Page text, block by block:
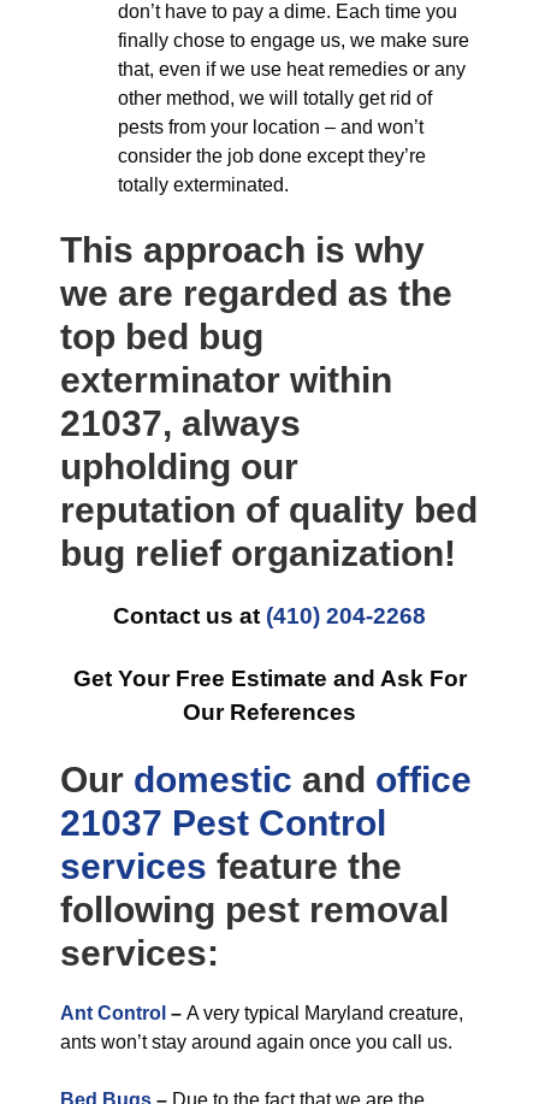
don’t have to pay a dime. Each time you
finally chose to engage us, we make sure
that, even if we use heat remedies or any
other method, we will totally get rid of
pests from your location – and won’t
consider the job done except they’re
totally exterminated.
This approach is why
we are regarded as the
top bed bug
exterminator within
21037, always
upholding our
reputation of quality bed
bug relief organization!
Contact us at (410) 204-2268
Get Your Free Estimate and Ask For
Our References
Our domestic and office
21037 Pest Control
services feature the
following pest removal
services:
Ant Control – A very typical Maryland creature,
ants won’t stay around again once you call us.
Bed Bugs – Due to the fact that we are the